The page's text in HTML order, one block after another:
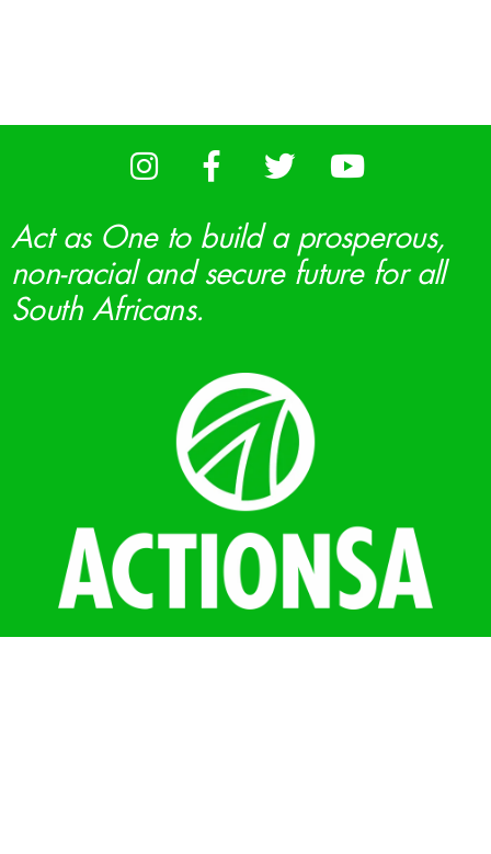
Act as One to build a prosperous,
non-racial and secure future for all
South Africans.